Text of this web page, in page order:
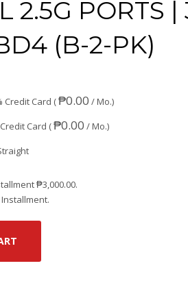
2.5G PORTS |
(B-2-PK)
Credit Card (₱0.00 / Mo.)
Card (₱0.00 / Mo.)
₱3,000.00.